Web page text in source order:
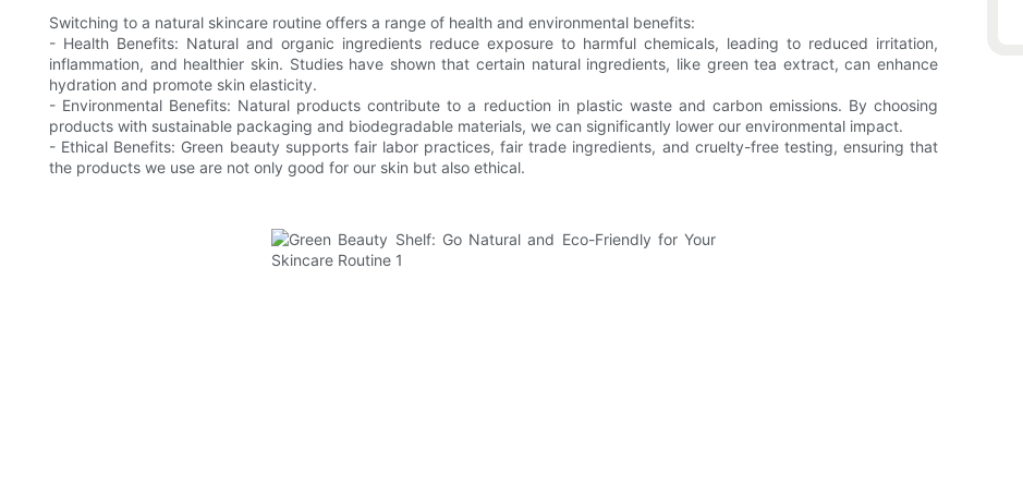
Switching to a natural skincare routine offers a range of health and environmental benefits:
- Health Benefits: Natural and organic ingredients reduce exposure to harmful chemicals, leading to reduced irritation,
inflammation, and healthier skin. Studies have shown that certain natural ingredients, like green tea extract, can enhance
hydration and promote skin elasticity.
- Environmental Benefits: Natural products contribute to a reduction in plastic waste and carbon emissions. By choosing
products with sustainable packaging and biodegradable materials, we can significantly lower our environmental impact.
- Ethical Benefits: Green beauty supports fair labor practices, fair trade ingredients, and cruelty-free testing, ensuring that
the products we use are not only good for our skin but also ethical.